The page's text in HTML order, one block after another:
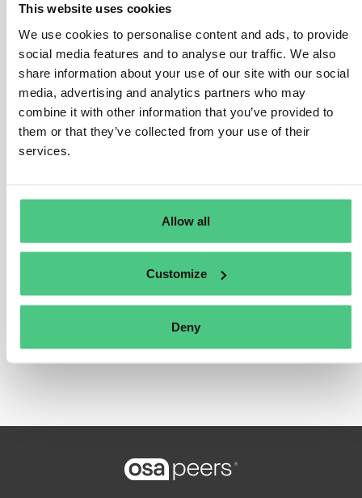
This website uses cookies
We use cookies to personalise content and ads, to provide
social media features and to analyse our traffic. We also
share information about your use of our site with our social
media, advertising and analytics partners who may
combine it with other information that you’ve provided to
them or that they’ve collected from your use of their
services.
Allow all
Customize
Deny
Anonymous User 0Comments
In general, it should cover one year. If the emissions
cover more than one year, a weighted average should be
calculated.